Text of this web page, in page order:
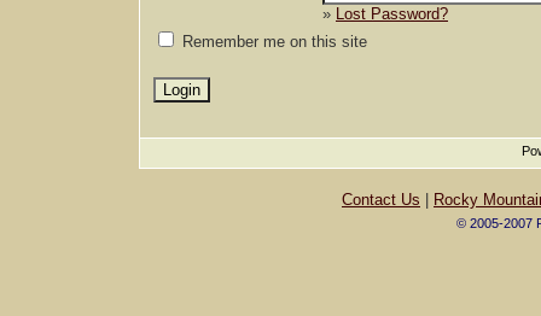
» Lost Password?
Remember me on this site
Contact Us Rocky
© 2005-2007